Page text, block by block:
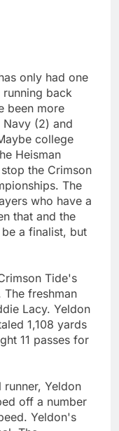
only had one
back
been more
(2) and
college
Heisman
the Crimson
The
who have a
that and the
a finalist, but
Tide's
The freshman
Lacy. Yeldon
1,108 yards
11 passes for
Yeldon
off a number
Yeldon's